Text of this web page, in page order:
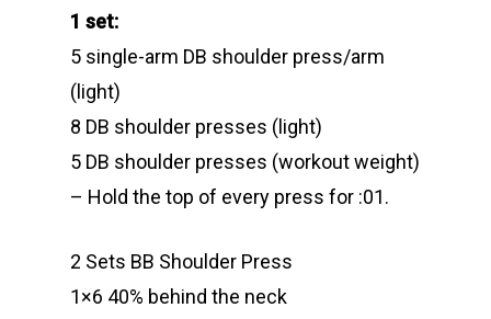
1 set:
5 single-arm DB shoulder press/arm
(light)
8 DB shoulder presses (light)
5 DB shoulder presses (workout weight)
– Hold the top of every press for :01.
2 Sets BB Shoulder Press
1×6 40% behind the neck